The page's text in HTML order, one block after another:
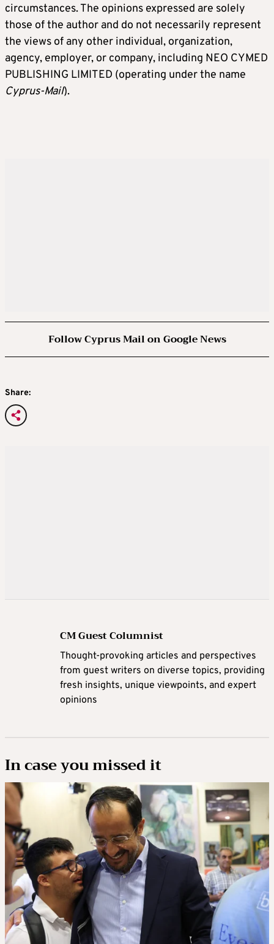
circumstances. The opinions expressed are solely
those of the author and do not necessarily represent
the views of any other individual, organization,
agency, employer, or company, including NEO CYMED
PUBLISHING LIMITED (operating under the name
Cyprus-Mail).
Follow Cyprus Mail on Google News
Share:
CM Guest Columnist
Thought-provoking articles and perspectives
from guest writers on diverse topics, providing
fresh insights, unique viewpoints, and expert
opinions
In case you missed it